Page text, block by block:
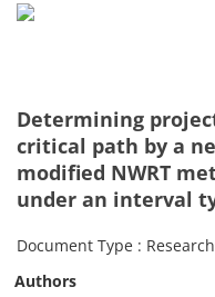
Determining
critical path by a
modified NWRT
under an interval
Document Type :
Authors